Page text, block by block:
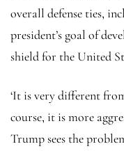
overall defense ties,
president’s goal of
shield for the United
‘It is very different
course, it is more
Trump sees the